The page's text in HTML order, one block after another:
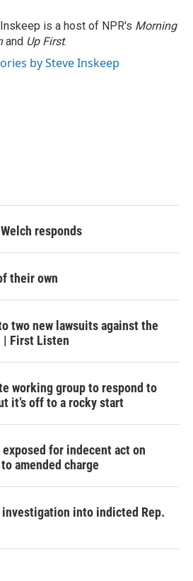
is a host of NPR's Morning
and Up First.
by Steve Inskeep
responds
their own
two new lawsuits against the
| First Listen
working group to respond to
it’s off to a rocky start
for indecent act on
amended charge
into indicted Rep.